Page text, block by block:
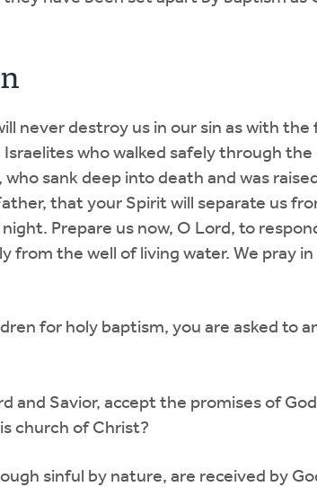
never destroy us in our sin as with
who walked safely through
sank deep into death and was
that your Spirit will separate us
Prepare us now, O Lord, to
from the well of living water. We pray
for holy baptism, you are asked to
and Savior, accept the promises of
church of Christ?
sinful by nature, are received by